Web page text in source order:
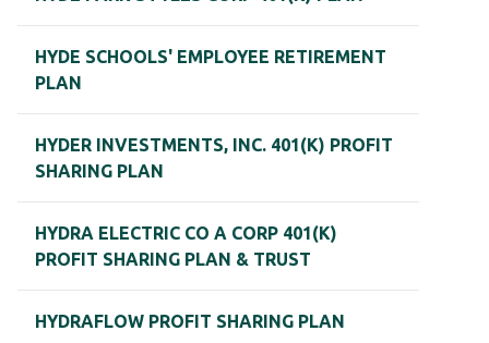
HYDE SCHOOLS' EMPLOYEE RETIREMENT
PLAN
HYDER INVESTMENTS, INC. 401(K) PROFIT
SHARING PLAN
HYDRA ELECTRIC CO A CORP 401(K)
PROFIT SHARING PLAN & TRUST
HYDRAFLOW PROFIT SHARING PLAN